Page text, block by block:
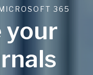
365
your